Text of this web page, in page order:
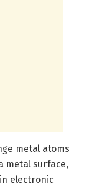
metal atoms
metal surface,
electronic